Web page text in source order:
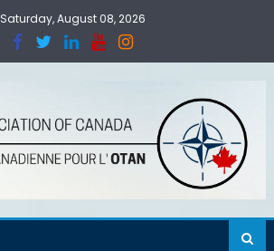
Saturday, August 08, 2026